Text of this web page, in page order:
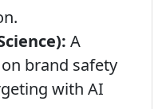
A
brand safety
with AI